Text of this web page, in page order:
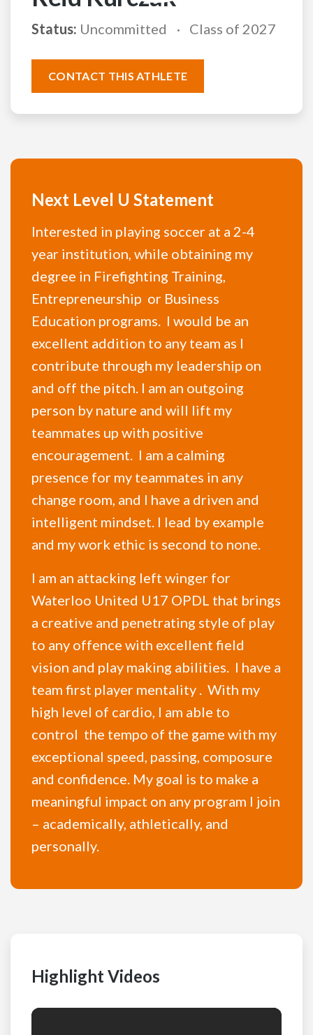
Status: Uncommitted Class of 2027
CONTACT THIS ATHLETE
Next Level U Statement
Interested in playing soccer at a 2-4
year institution, while obtaining my
degree in Firefighting Training,
Entrepreneurship or Business
Education programs. I would be an
excellent addition to any team as I
contribute through my leadership on
and off the pitch. I am an outgoing
person by nature and will lift my
teammates up with positive
encouragement. I am a calming
presence for my teammates in any
change room, and I have a driven and
intelligent mindset. I lead by example
and my work ethic is second to none.
I am an attacking left winger for
Waterloo United U17 OPDL that brings
a creative and penetrating style of play
to any offence with excellent field
vision and play making abilities. I have a
team first player mentality . With my
high level of cardio, I am able to
control the tempo of the game with my
exceptional speed, passing, composure
and confidence. My goal is to make a
meaningful impact on any program I join
– academically, athletically, and
personally.
Highlight Videos